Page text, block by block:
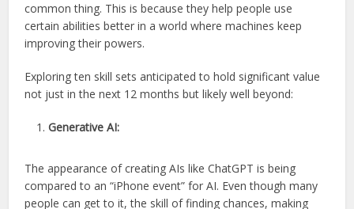
common thing. This is because they help people use
certain abilities better in a world where machines keep
improving their powers.
Exploring ten skill sets anticipated to hold significant value
not just in the next 12 months but likely well beyond:
Generative AI:
The appearance of creating AIs like ChatGPT is being
compared to an “iPhone event” for AI. Even though many
people can get to it, the skill of finding chances, making